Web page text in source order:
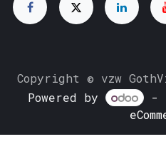
Copyright © vzw
Powered by
-